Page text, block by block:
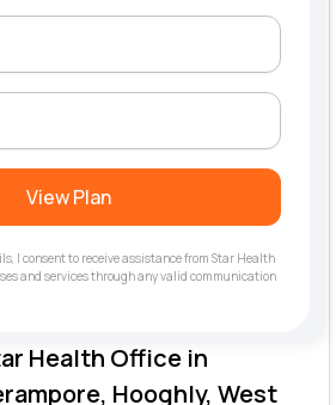
Health Office in
Hooghly, West
View Plan
I consent to receive assistance from Star Health
and services through any valid communication